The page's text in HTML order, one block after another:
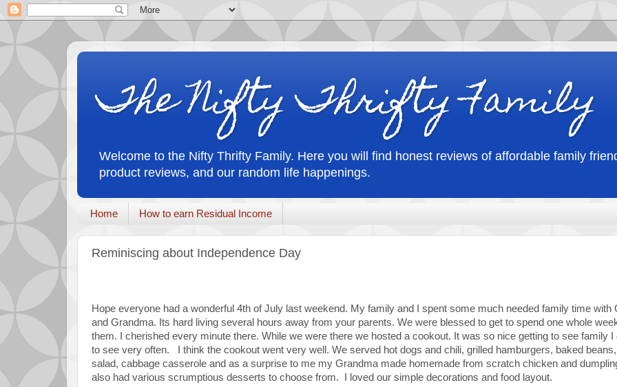
The Nifty Thrifty Family
Welcome to the Nifty Thrifty Family. Here you will find honest reviews of affordable family
product reviews, and our random life happenings.
Home How to earn Residual Income
Reminiscing about Independence Day
Hope everyone had a wonderful 4th of July last weekend. My family and I spent some much needed family time with
and Grandma. Its hard living several hours away from your parents. We were blessed to get to spend one whole
them. I cherished every minute there. While we were there we hosted a cookout. It was so nice getting to see family I
to see very often. I think the cookout went very well. We served hot dogs and chili, grilled hamburgers, baked
salad, cabbage casserole and as a surprise to me my Grandma made homemade from scratch chicken and
also had various scrumptious desserts to choose from. I loved our simple decorations and food layout.